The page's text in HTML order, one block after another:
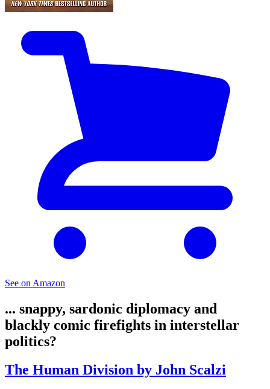
See on Amazon
... snappy, sardonic diplomacy and
blackly comic firefights in interstellar
politics?
The Human Division by John Scalzi